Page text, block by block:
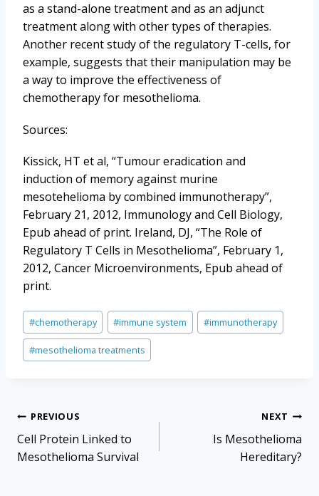
as a stand-alone treatment and as an adjunct
treatment along with other types of therapies.
Another recent study of the regulatory T-cells, for
example, suggests that their manipulation may be
a way to improve the effectiveness of
chemotherapy for mesothelioma.
Sources:
Kissick, HT et al, “Tumour eradication and
induction of memory against murine
mesotehelioma by combined immunotherapy”,
February 21, 2012, Immunology and Cell Biology,
Epub ahead of print. Ireland, DJ, “The Role of
Regulatory T Cells in Mesothelioma”, February 1,
2012, Cancer Microenvironments, Epub ahead of
print.
Post
Tags:
#chemotherapy #immune system #immunotherapy
#mesothelioma treatments
Post
navigation
PREVIOUS
Cell Protein Linked to
Mesothelioma Survival
NEXT
Is Mesothelioma
Hereditary?